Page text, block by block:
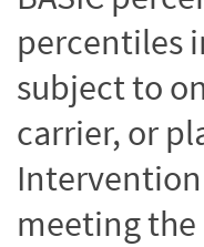
percentiles
subject to
carrier, or
meeting